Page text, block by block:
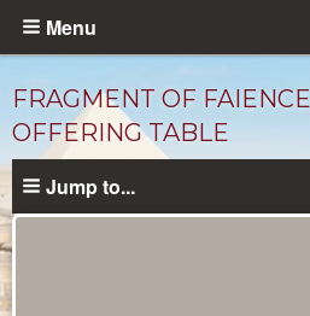
Skip
content
Menu
FRAGMENT OF
OFFERING TABLE
Jump to...